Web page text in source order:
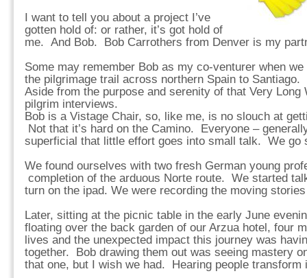
I want to tell you about a project I’ve
gotten hold of: or rather, it’s got hold of
me. And Bob. Bob Carrothers from Denver is my
Some may remember Bob as my co-venturer when
the pilgrimage trail across northern Spain to Santiago.
Aside from the purpose and serenity of that Very Long
pilgrim interviews.
Bob is a Vistage Chair, so, like me, is no slouch at
Not that it’s hard on the Camino. Everyone –
superficial that little effort goes into small talk. We go
We found ourselves with two fresh German young
completion of the arduous Norte route. We started
turn on the ipad. We were recording the moving
Later, sitting at the picnic table in the early June
floating over the back garden of our Arzua hotel, four
lives and the unexpected impact this journey was
together. Bob drawing them out was seeing mastery
that one, but I wish we had. Hearing people